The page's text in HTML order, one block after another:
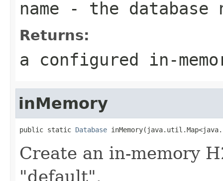
name - the database
Returns:
a configured in-
inMemory
public static Database
Create an in-memory
"default".